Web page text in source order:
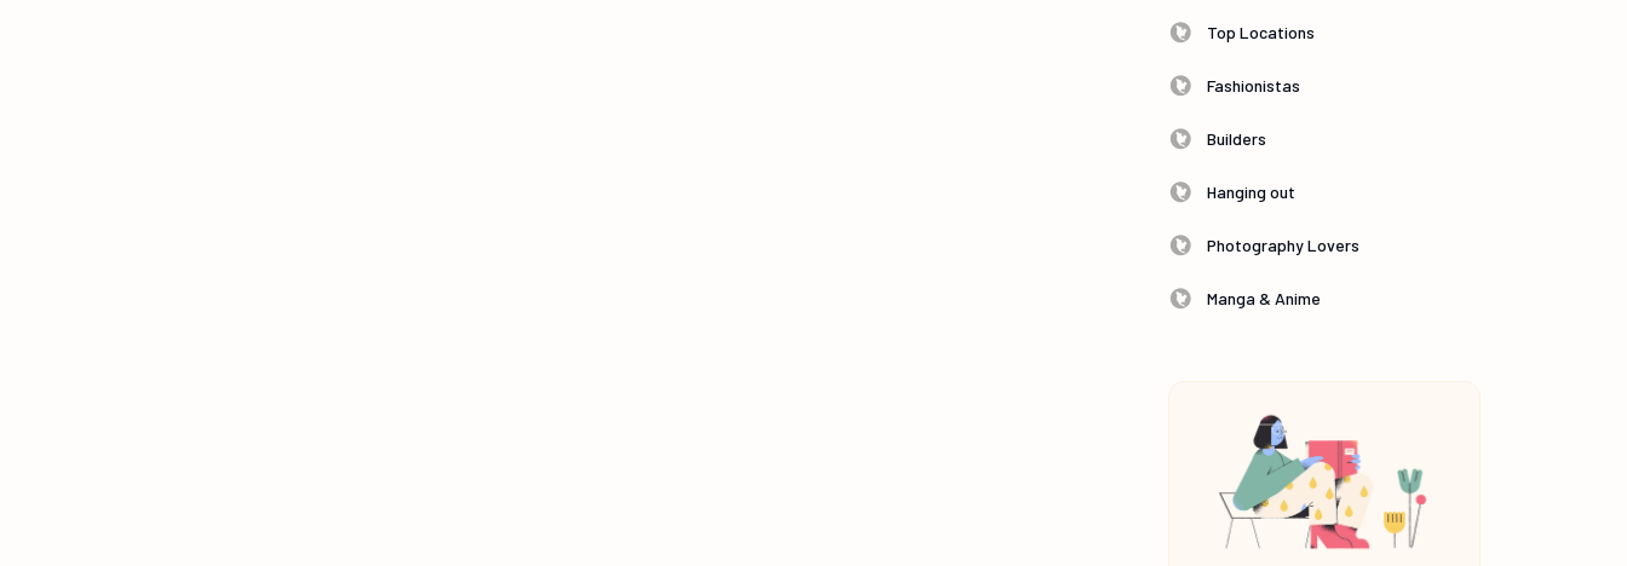
Top Locations
Fashionistas
Builders
Hanging out
Photography Lovers
Manga & Anime